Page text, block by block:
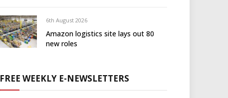
6th August 2026
Amazon logistics site lays out 80
new roles
FREE WEEKLY E-NEWSLETTERS